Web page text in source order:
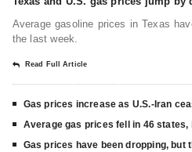
Average gasoline prices in Texas
the last week.
Read Full Article
Gas prices increase as U.S.-Iran
Average gas prices fell in 46 states,
Gas prices have been dropping, but